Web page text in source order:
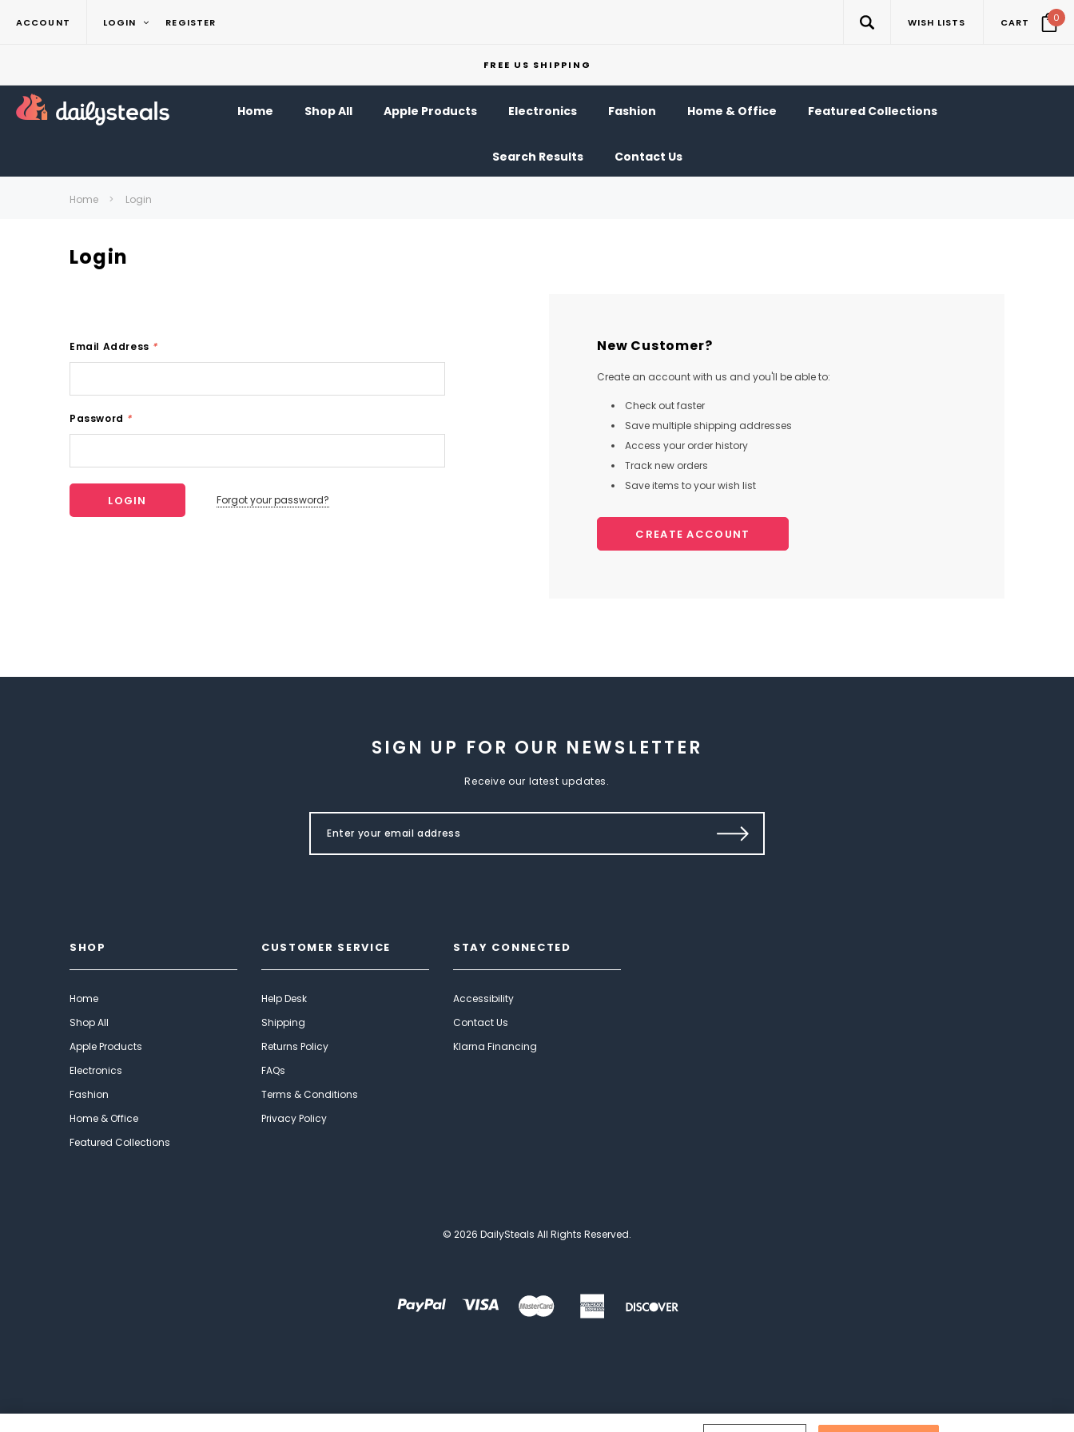
ACCOUNT LOGIN REGISTER WISH LISTS CART 0
FREE US SHIPPING
Home Shop All Apple Products Electronics Fashion Home & Office Featured Collections
Search Results Contact Us
Home Login
Login
Email Address *
Password *
Forgot your password?
New Customer?
Create an account with us and you'll be able to:
Check out faster
Save multiple shipping addresses
Access your order history
Track new orders
Save items to your wish list
CREATE ACCOUNT
SIGN UP FOR OUR NEWSLETTER
Receive our latest updates.
SHOP
Home
Shop All
Apple Products
Electronics
Fashion
Home & Office
Featured Collections
CUSTOMER SERVICE
Help Desk
Shipping
Returns Policy
FAQs
Terms & Conditions
Privacy Policy
STAY CONNECTED
Accessibility
Contact Us
Klarna Financing
© 2026 DailySteals All Rights Reserved.